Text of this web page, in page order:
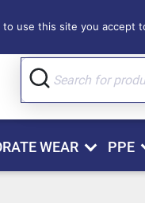
WEAR PPE
use this site you accept